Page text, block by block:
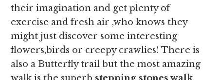
their imagination and get plenty of
exercise and fresh air ,who knows they
might just discover some interesting
flowers,birds or creepy crawlies! There is
also a Butterfly trail but the most amazing